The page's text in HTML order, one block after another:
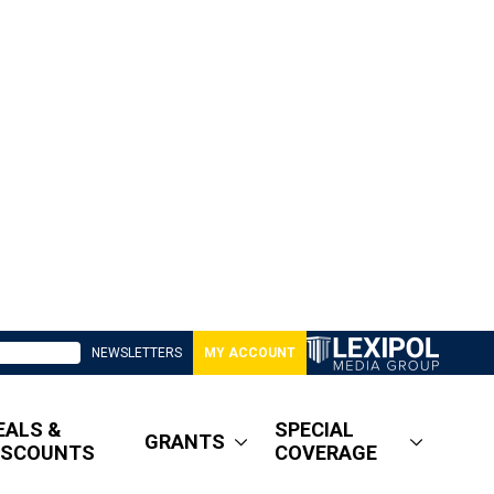
NEWSLETTERS MY ACCOUNT
&
GRANTS
SPECIAL
COVERAGE